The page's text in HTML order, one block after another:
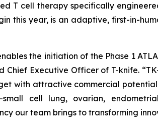
T cell therapy specifically
this year, is an adaptive, first-in-
the initiation of the Phase 1
Chief Executive Officer of T-knife.
with attractive commercial
cell lung, ovarian,
our team brings to transforming